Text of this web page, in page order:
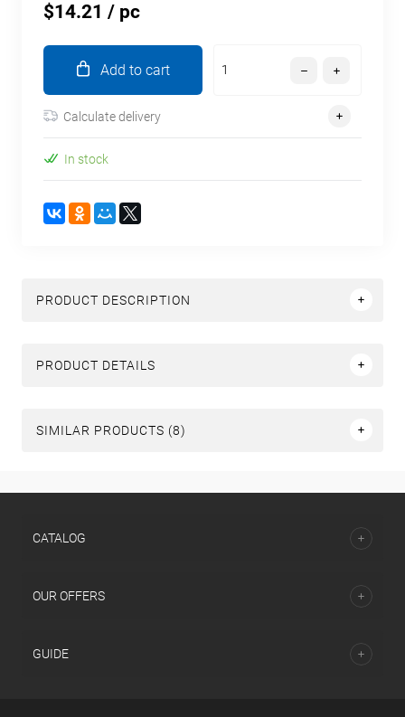
$14.21 / pc
Add to cart
Calculate delivery
In stock
PRODUCT DESCRIPTION
PRODUCT DETAILS
SIMILAR PRODUCTS (8)
СATALOG
OUR OFFERS
GUIDE